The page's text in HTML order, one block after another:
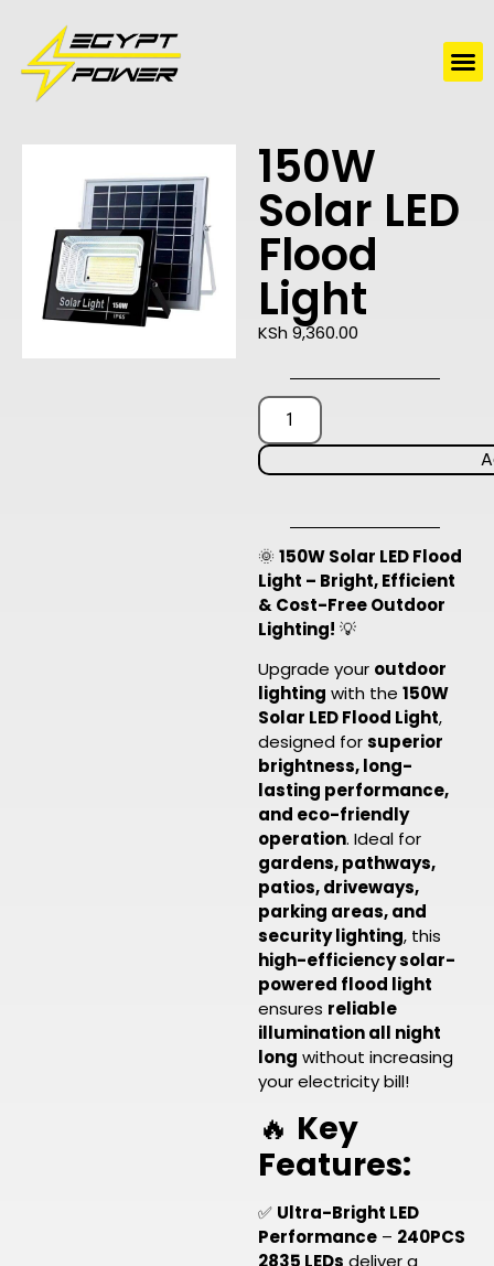
150W
Solar LED
Flood
Light
KSh 9,360.00
🌞 150W Solar LED Flood
Light – Bright, Efficient
& Cost-Free Outdoor
Lighting! 💡
Upgrade your outdoor
lighting with the 150W
Solar LED Flood Light,
designed forsuperior
brightness, long-
lasting performance,
and eco-friendly
operation. Ideal for
gardens, pathways,
patios, driveways,
parking areas, and
security lighting, this
high-efficiency solar-
powered flood light
ensures reliable
illumination all night
long without increasing
your electricity bill!
🔥 Key
Features:
✅ Ultra-Bright LED
Performance – 240PCS
2835 LEDs deliver a